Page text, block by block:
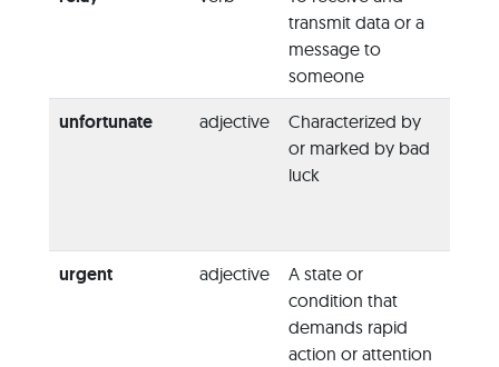
transmit data or a
message to
someone
unfortunate adjective
Characterized by
or marked by bad
luck
urgent adjective
A state or
condition that
demands rapid
action or attention